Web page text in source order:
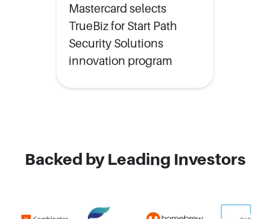
Mastercard selects
TrueBiz for Start Path
Security Solutions
innovation program
Backed by Leading Investors